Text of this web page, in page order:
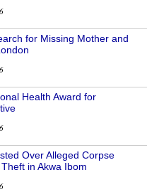
for Missing Mother and
Health Award for
Over Alleged Corpse
in Akwa Ibom